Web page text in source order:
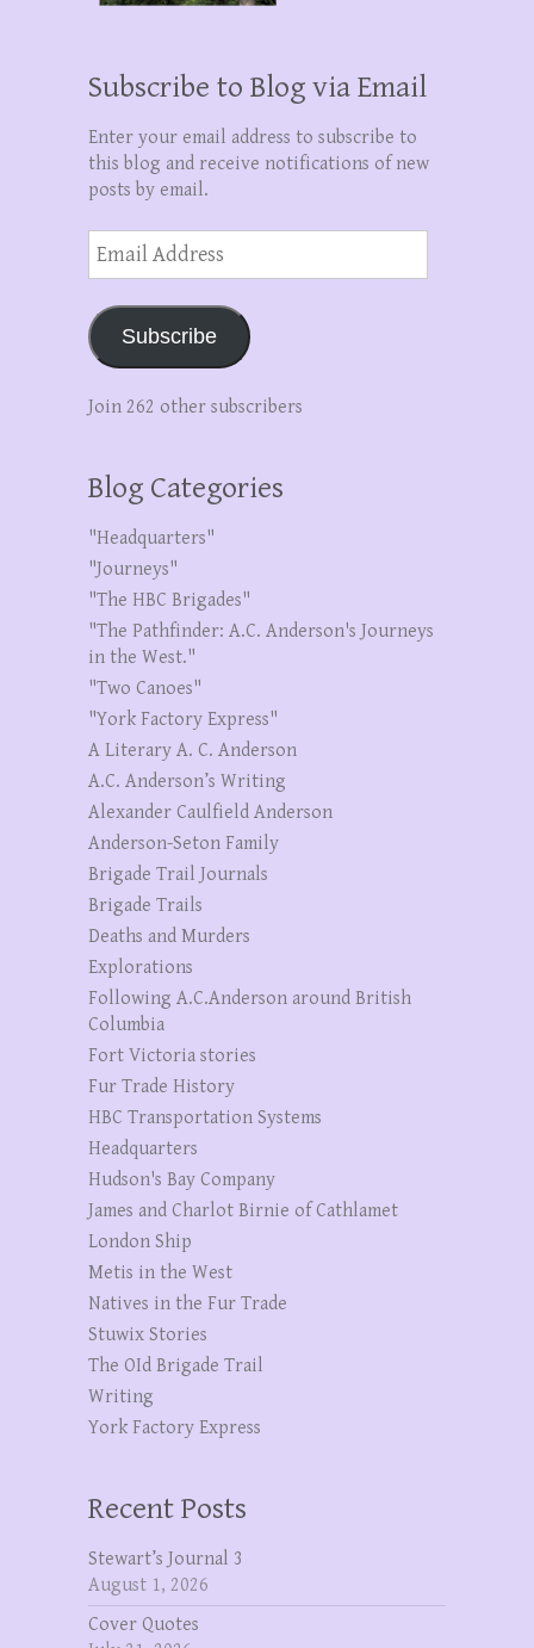
Subscribe to Blog via Email
Enter your email address to subscribe to
this blog and receive notifications of new
posts by email.
Email
Address
Subscribe
Join 262 other subscribers
Blog Categories
"Headquarters"
"Journeys"
"The HBC Brigades"
"The Pathfinder: A.C. Anderson's Journeys
in the West."
"Two Canoes"
"York Factory Express"
A Literary A. C. Anderson
A.C. Anderson’s Writing
Alexander Caulfield Anderson
Anderson-Seton Family
Brigade Trail Journals
Brigade Trails
Deaths and Murders
Explorations
Following A.C.Anderson around British
Columbia
Fort Victoria stories
Fur Trade History
HBC Transportation Systems
Headquarters
Hudson's Bay Company
James and Charlot Birnie of Cathlamet
London Ship
Metis in the West
Natives in the Fur Trade
Stuwix Stories
The OId Brigade Trail
Writing
York Factory Express
Recent Posts
Stewart’s Journal 3
August 1, 2026
Cover Quotes